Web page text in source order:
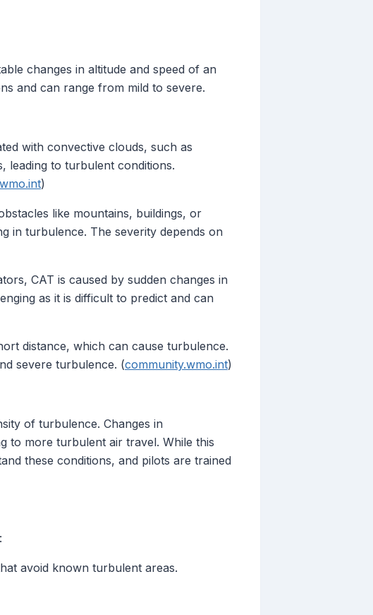
changes in altitude and speed of an
and can range from mild to severe.
with convective clouds, such as
leading to turbulent conditions.
)
like mountains, buildings, or
in turbulence. The severity depends on
CAT is caused by sudden changes in
as it is difficult to predict and can
distance, which can cause turbulence.
severe turbulence. (community.wmo.int)
of turbulence. Changes in
to more turbulent air travel. While this
these conditions, and pilots are trained
avoid known turbulent areas.